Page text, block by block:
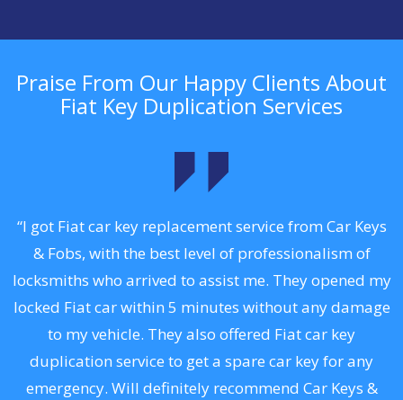
Praise From Our Happy Clients About
Fiat Key Duplication Services
“I got Fiat car key replacement service from Car Keys
& Fobs, with the best level of professionalism of
locksmiths who arrived to assist me. They opened my
locked Fiat car within 5 minutes without any damage
to my vehicle. They also offered Fiat car key
duplication service to get a spare car key for any
emergency. Will definitely recommend Car Keys &